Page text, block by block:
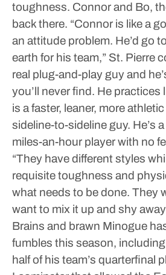
toughness. Connor and Bo,
back there. “Connor is like a
an attitude problem. He’d go
earth for his team,” St. Pierre
real plug-and-play guy and
you’ll never find. He practices
is a faster, leaner, more
sideline-to-sideline guy. He’s
miles-an-hour player with no
“They have different styles
requisite toughness and
what needs to be done. They
want to mix it up and shy
Brains and brawn Minogue
fumbles this season,
half of his team’s quarterfinal